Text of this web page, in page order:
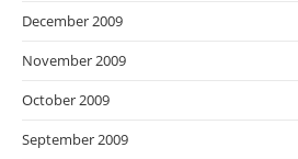
December 2009
November 2009
October 2009
September 2009